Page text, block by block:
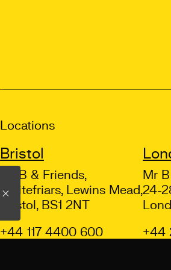
Locations
Bristol
Mr B & Friends,
Whitefriars, Lewins Mead,
Bristol, BS1 2NT
+44 117 4400 600
Mr
24-
+44